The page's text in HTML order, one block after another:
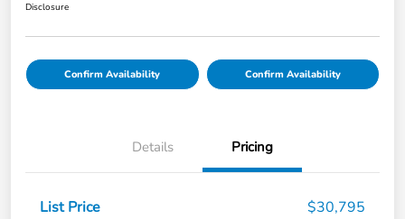
Disclosure
Confirm Availability Confirm Availability
Details Pricing
List Price
$30,795